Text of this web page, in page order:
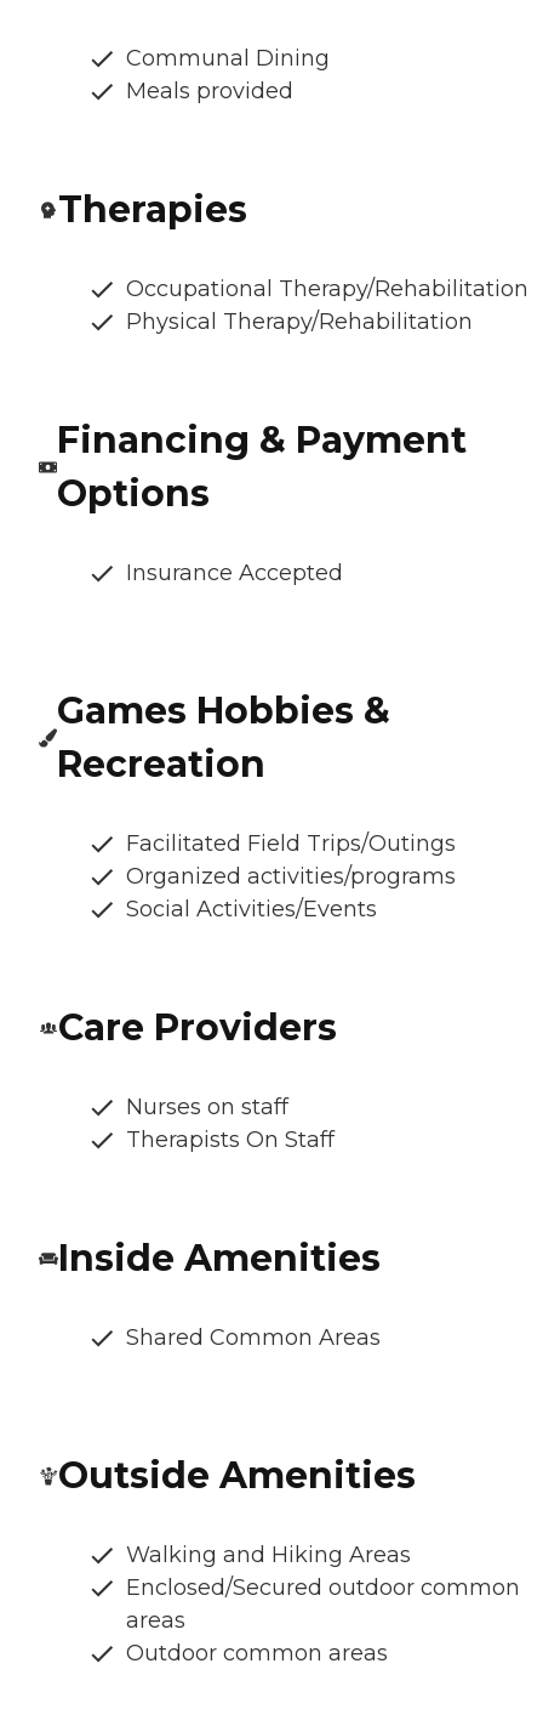
Communal Dining
Meals provided
Therapies
Occupational Therapy/Rehabilitation
Physical Therapy/Rehabilitation
Financing & Payment
Options
Insurance Accepted
Games Hobbies &
Recreation
Facilitated Field Trips/Outings
Organized activities/programs
Social Activities/Events
Care Providers
Nurses on staff
Therapists On Staff
Inside Amenities
Shared Common Areas
Outside Amenities
Walking and Hiking Areas
Enclosed/Secured outdoor common
areas
Outdoor common areas